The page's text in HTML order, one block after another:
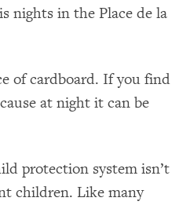
nights in the Place de la
of cardboard. If you find
at night it can be
protection system isn’t
children. Like many